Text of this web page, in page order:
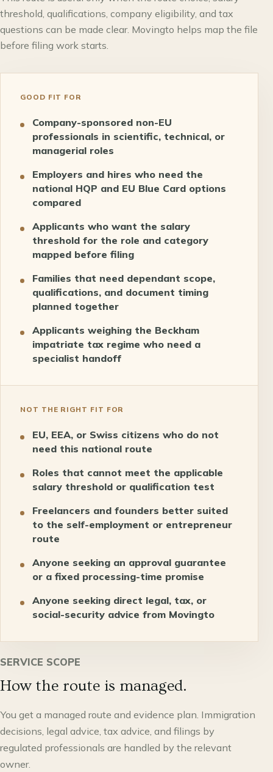
threshold, qualifications, company eligibility, and tax
questions can be made clear. Movingto helps map the file
before filing work starts.
GOOD FIT FOR
Company-sponsored non-EU
professionals in scientific, technical, or
managerial roles
Employers and hires who need the
national HQP and EU Blue Card options
compared
Applicants who want the salary
threshold for the role and category
mapped before filing
Families that need dependant scope,
qualifications, and document timing
planned together
Applicants weighing the Beckham
impatriate tax regime who need a
specialist handoff
NOT THE RIGHT FIT FOR
EU, EEA, or Swiss citizens who do not
need this national route
Roles that cannot meet the applicable
salary threshold or qualification test
Freelancers and founders better suited
to the self-employment or entrepreneur
route
Anyone seeking an approval guarantee
or a fixed processing-time promise
Anyone seeking direct legal, tax, or
social-security advice from Movingto
SERVICE SCOPE
How the route is managed.
You get a managed route and evidence plan. Immigration
decisions, legal advice, tax advice, and filings by
regulated professionals are handled by the relevant
owner.